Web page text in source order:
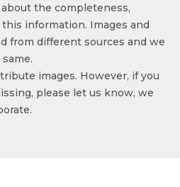
the completeness,
information. Images and
from different sources and we
images. However, if you
please let us know, we